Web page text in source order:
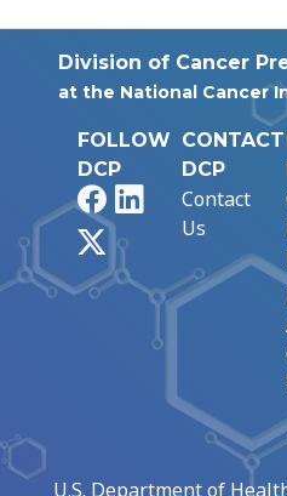
Division of Cancer
at the National Cancer
FOLLOW
DCP
FacebookLinkedIn
CONTACT
DCP
Contact
Us
U.S. Department of